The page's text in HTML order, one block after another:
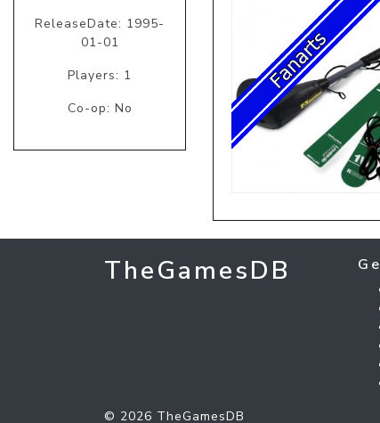
ReleaseDate: 1995-
01-01
Players: 1
Co-op: No
TheGamesDB
© 2026 TheGamesDB